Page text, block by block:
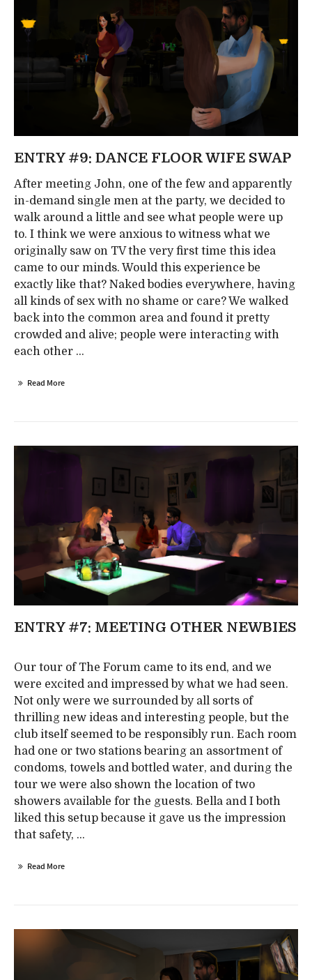
ENTRY #9: DANCE FLOOR WIFE SWAP
After meeting John, one of the few and apparently
in-demand single men at the party, we decided to
walk around a little and see what people were up
to. I think we were anxious to witness what we
originally saw on TV the very first time this idea
came to our minds. Would this experience be
exactly like that? Naked bodies everywhere, having
all kinds of sex with no shame or care? We walked
back into the common area and found it pretty
crowded and alive; people were interacting with
each other ...
Read More
ENTRY #7: MEETING OTHER NEWBIES
Our tour of The Forum came to its end, and we
were excited and impressed by what we had seen.
Not only were we surrounded by all sorts of
thrilling new ideas and interesting people, but the
club itself seemed to be responsibly run. Each room
had one or two stations bearing an assortment of
condoms, towels and bottled water, and during the
tour we were also shown the location of two
showers available for the guests. Bella and I both
liked this setup because it gave us the impression
that safety, ...
Read More